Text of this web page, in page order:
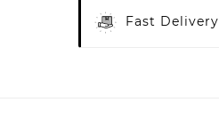
Fast Delivery